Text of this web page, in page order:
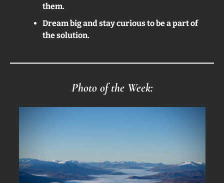
them.
Dream big and stay curious to be a part of
the solution.
Photo of the Week: